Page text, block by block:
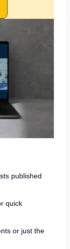
published
quick
or just the